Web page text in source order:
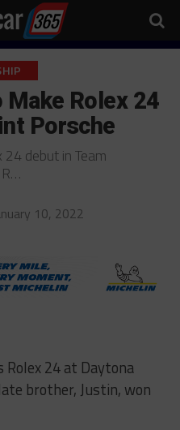
Rolex 24
Porsche
debut in Team
10, 2022
24 at Daytona
brother, Justin, won